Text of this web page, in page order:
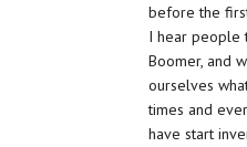
before the
I hear people
Boomer, and
ourselves
times and
have start